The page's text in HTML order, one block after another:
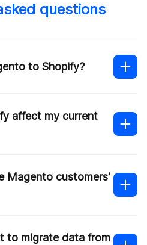
questions
to Shopify?
affect my current
Magento customers'
to migrate data from